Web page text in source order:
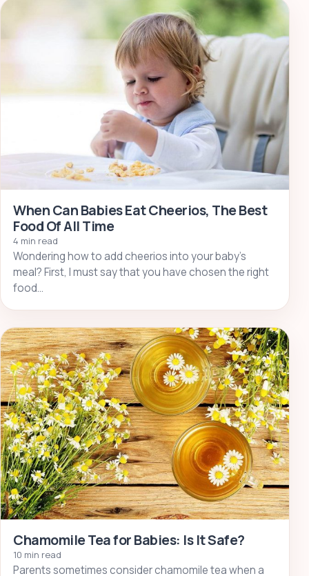
When Can Babies Eat Cheerios, The Best
Food Of All Time
4 min read
Wondering how to add cheerios into your baby’s
meal? First, I must say that you have chosen the right
food…
Chamomile Tea for Babies: Is It Safe?
10 min read
Parents sometimes consider chamomile tea when a